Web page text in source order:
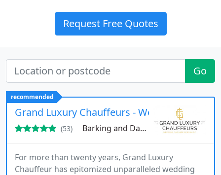
Request Free Quotes
Go
recommended
Grand Luxury Chauffeurs - Wedding Car
(53) Barking and Dagenham, RM8
For more than twenty years, Grand Luxury
Chauffeur has epitomized unparalleled wedding